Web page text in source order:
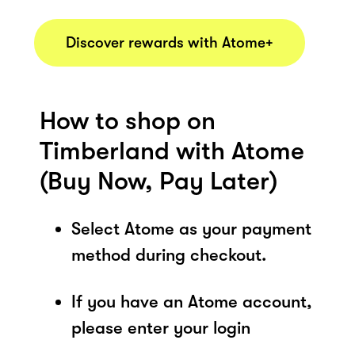
Discover rewards with Atome+
How to shop on
Timberland with Atome
(Buy Now, Pay Later)
Select Atome as your payment
method during checkout.
If you have an Atome account,
please enter your login